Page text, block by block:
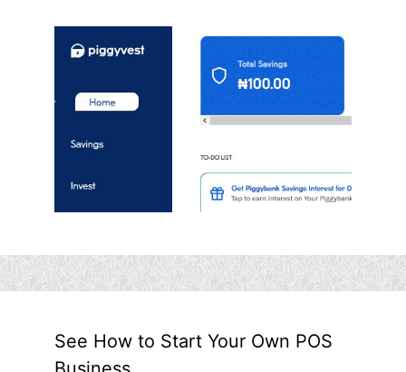
See How to Start Your Own POS